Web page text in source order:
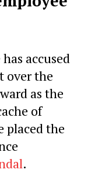
accused
over the
as the
of
placed the
.